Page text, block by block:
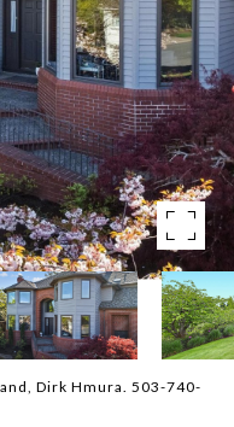
Dirk Hmura. 503-740-